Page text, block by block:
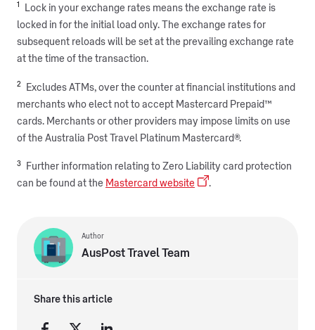
1
Lock in your exchange rates means the exchange rate is
locked in for the initial load only. The exchange rates for
subsequent reloads will be set at the prevailing exchange rate
at the time of the transaction.
2
Excludes ATMs, over the counter at financial institutions and
merchants who elect not to accept Mastercard Prepaid™
cards. Merchants or other providers may impose limits on use
of the Australia Post Travel Platinum Mastercard®.
3
Further information relating to Zero Liability card protection
can be found at the Mastercard website .
Author
AusPost Travel Team
Share this article